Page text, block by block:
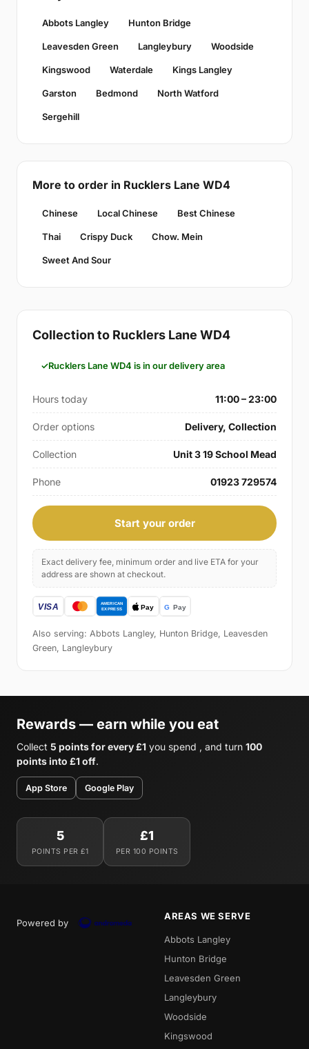
Abbots Langley Hunton Bridge
Leavesden Green Langleybury Woodside
Kingswood Waterdale Kings Langley
Garston Bedmond North Watford
Sergehill
More to order in Rucklers Lane WD4
Chinese Local Chinese Best Chinese
Thai Crispy Duck Chow. Mein
Sweet And Sour
Collection to Rucklers Lane WD4
Rucklers Lane WD4 is in our delivery area
Hours today 11:00 – 23:00
Order options Delivery, Collection
Collection Unit 3 19 School Mead
Phone 01923 729574
Start your order
Exact delivery fee, minimum order and live ETA for your
address are shown at checkout.
Also serving: Abbots Langley, Hunton Bridge, Leavesden
Green, Langleybury
Rewards — earn while you eat
Collect 5 points for every £1 you spend , and turn 100
points into £1 off.
App Store Google Play
5
POINTS PER £1
£1
PER 100 POINTS
Powered by
AREAS WE SERVE
Abbots Langley
Hunton Bridge
Leavesden Green
Langleybury
Woodside
Kingswood